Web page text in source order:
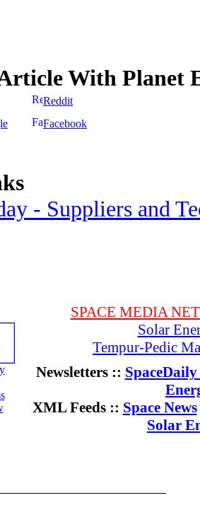
With Planet
Reddit
Facebook
- Suppliers and
SPACE MEDIA
Solar
Tempur-Pedic
Newsletters ::
XML Feeds :: Space News
Solar